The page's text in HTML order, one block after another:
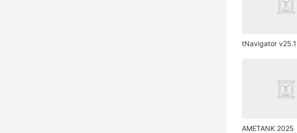
tNavigator v25.1
AMETANK 2025